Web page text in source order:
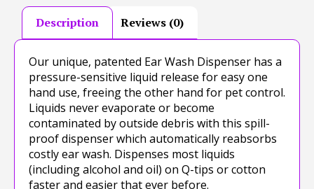
Description Reviews (0)
Our unique, patented Ear Wash Dispenser has a
pressure-sensitive liquid release for easy one
hand use, freeing the other hand for pet control.
Liquids never evaporate or become
contaminated by outside debris with this spill-
proof dispenser which automatically reabsorbs
costly ear wash. Dispenses most liquids
(including alcohol and oil) on Q-tips or cotton
faster and easier that ever before.